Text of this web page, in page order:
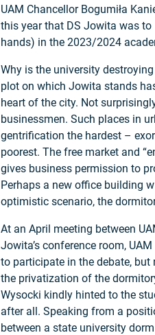
UAM Chancellor Bogumiła
this year that DS Jowita was
hands) in the 2023/2024
Why is the university
plot on which Jowita stands
heart of the city. Not
businessmen. Such places in
gentrification the hardest –
poorest. The free market and
gives business permission to
Perhaps a new office building
optimistic scenario, the
At an April meeting between
Jowita’s conference room,
to participate in the debate,
the privatization of the
Wysocki kindly hinted to the
after all. Speaking from a
between a state university